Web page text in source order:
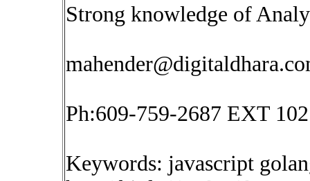
Strong knowledge of
Ph:609-759-2687 EXT 102
Keywords: javascript